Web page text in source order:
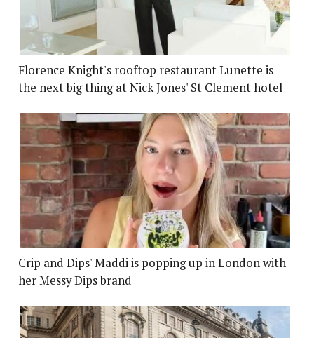
Florence Knight's rooftop restaurant Lunette is
the next big thing at Nick Jones' St Clement hotel
Crip and Dips' Maddi is popping up in London with
her Messy Dips brand